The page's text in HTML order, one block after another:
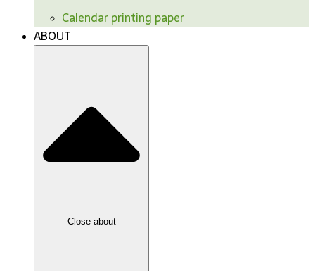
Calendar printing paper
ABOUT
Close about